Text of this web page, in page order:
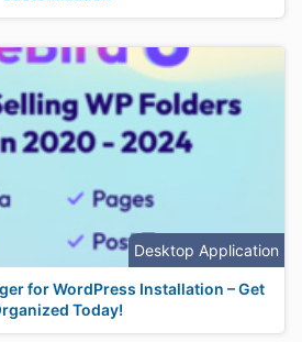
Desktop Application
for WordPress Installation – Get
Today!